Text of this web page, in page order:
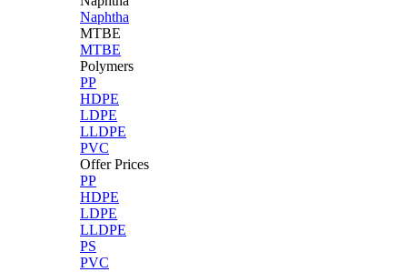
Naphtha
MTBE
MTBE
Polymers
PP
HDPE
LDPE
LLDPE
PVC
Offer Prices
PP
HDPE
LDPE
LLDPE
PS
PVC